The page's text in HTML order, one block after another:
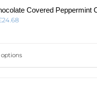
Covered Peppermint
24.68Price
£24.68
optionsThis